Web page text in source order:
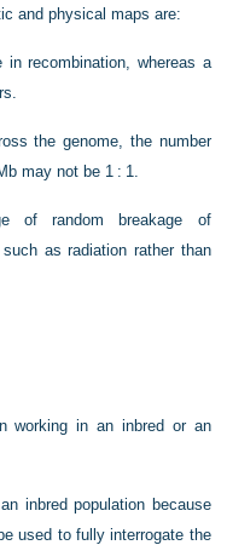
and physical maps are:
recombination, whereas a
the genome, the number
may not be 1 : 1.
of random breakage of
as radiation rather than
working in an inbred or an
inbred population because
used to fully interrogate the